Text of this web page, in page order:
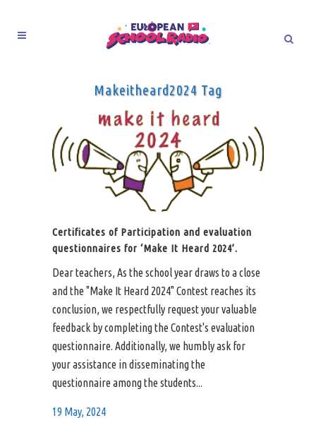
Makeitheard2024 Tag
Certificates of Participation and evaluation
questionnaires for ‘Make It Heard 2024’.
Dear teachers, As the school year draws to a close
and the "Make It Heard 2024" Contest reaches its
conclusion, we respectfully request your valuable
feedback by completing the Contest's evaluation
questionnaire. Additionally, we humbly ask for
your assistance in disseminating the
questionnaire among the students...
19 May, 2024